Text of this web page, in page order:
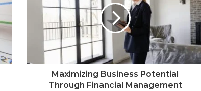
Maximizing Business Potential
Through Financial Management